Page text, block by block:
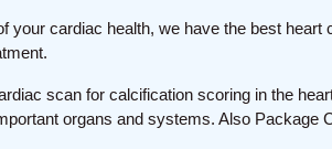
your cardiac health, we have the best
scan for calcification scoring in the
organs and systems. Also Package